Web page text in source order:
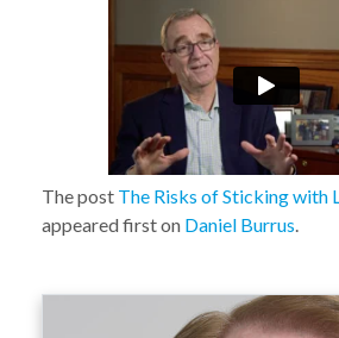
The post The Risks of Sticking with
appeared first on Daniel Burrus.